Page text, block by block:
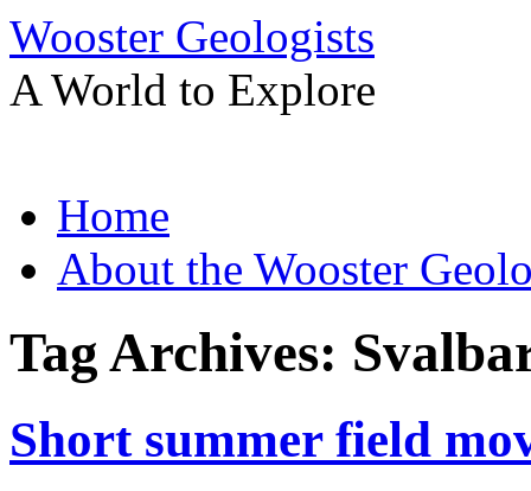
Wooster Geologists
A World to Explore
to
contentHome
About the Wooster
Tag Archives:
Short summer field